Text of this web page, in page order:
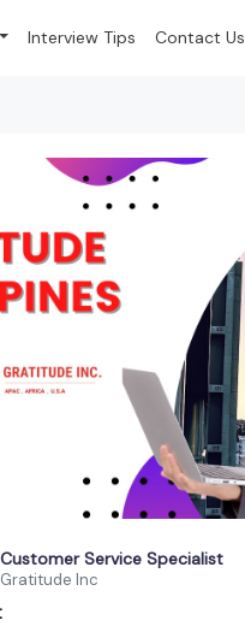
Interview Tips Contact Us
Customer Service Specialist
Gratitude Inc